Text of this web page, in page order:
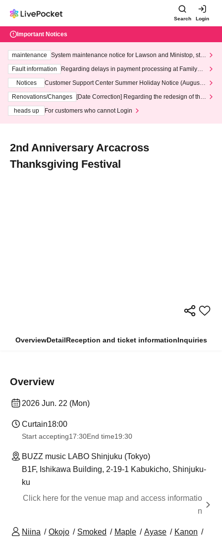
Search Login
Important Notices
maintenance
System maintenance notice for Lawson and Ministop, star
ting at 3:00 AM on Wednesday (Wed)
Fault information
Regarding delays in payment processing at FamilyMa
Notices
Customer Support Center Summer Holiday Notice (August 1
3th - August 14th, 2026)
Renovations/Changes
[Date Correction] Regarding the redesign of the
heads up
For customers who cannot Login
2nd Anniversary Arcacross
Thanksgiving Festival
OverviewDetailReception and ticket informationInquiries
Overview
2026 Jun. 22 (Mon)
Curtain18:00
Start accepting17:30End time19:30
BUZZ music LABO Shinjuku (Tokyo)
B1F, Ishikawa Building, 2-19-1 Kabukicho, Shinjuku-
ku
Click here for the venue map and access informatio
n
Niina Okojo Smoked Maple Ayase
Kanon